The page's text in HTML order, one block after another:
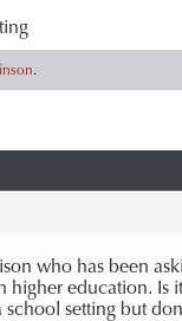
.
who has been
education.
setting but